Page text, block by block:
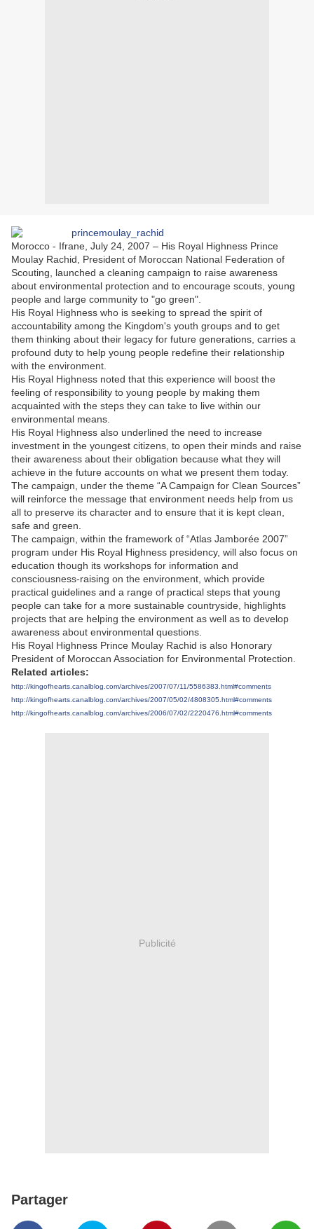
Morocco - Ifrane, July 24, 2007 – His Royal Highness Prince
Moulay Rachid, President of Moroccan National Federation of
Scouting, launched a cleaning campaign to raise awareness
about environmental protection and to encourage scouts, young
people and large community to "go green".
His Royal Highness who is seeking to spread the spirit of
accountability among the Kingdom's youth groups and to get
them thinking about their legacy for future generations, carries a
profound duty to help young people redefine their relationship
with the environment.
His Royal Highness noted that this experience will boost the
feeling of responsibility to young people by making them
acquainted with the steps they can take to live within our
environmental means.
His Royal Highness also underlined the need to increase
investment in the youngest citizens, to open their minds and raise
their awareness about their obligation because what they will
achieve in the future accounts on what we present them today.
The campaign, under the theme “A Campaign for Clean Sources”
will reinforce the message that environment needs help from us
all to preserve its character and to ensure that it is kept clean,
safe and green.
The campaign, within the framework of “Atlas Jamborée 2007”
program under His Royal Highness presidency, will also focus on
education though its workshops for information and
consciousness-raising on the environment, which provide
practical guidelines and a range of practical steps that young
people can take for a more sustainable countryside, highlights
projects that are helping the environment as well as to develop
awareness about environmental questions.
His Royal Highness Prince Moulay Rachid is also Honorary
President of Moroccan Association for Environmental Protection.
Related articles:
http://kingofhearts.canalblog.com/archives/2007/07/11/5586383.html#comments
http://kingofhearts.canalblog.com/archives/2007/05/02/4808305.html#comments
http://kingofhearts.canalblog.com/archives/2006/07/02/2220476.html#comments
Publicité
Partager